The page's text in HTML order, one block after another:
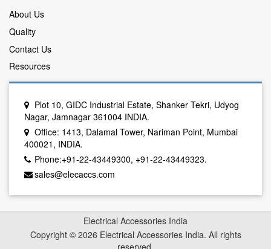
About Us
Quality
Contact Us
Resources
Plot 10, GIDC Industrial Estate, Shanker Tekri, Udyog
Nagar, Jamnagar 361004 INDIA.
Office: 1413, Dalamal Tower, Nariman Point, Mumbai
400021, INDIA.
Phone:+91-22-43449300, +91-22-43449323.
sales@elecaccs.com
Electrical Accessories India
Copyright © 2026 Electrical Accessories India. All rights
reserved.